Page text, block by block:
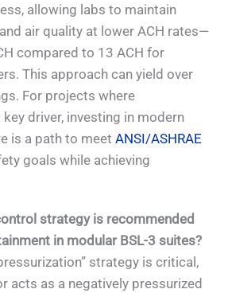
allowing labs to maintain
air quality at lower ACH rates—
compared to 13 ACH for
This approach can yield over
For projects where
driver, investing in modern
is a path to meetANSI/ASHRAE
goals while achieving
strategy is recommended
in modular BSL-3 suites?
strategy is critical,
acts as a negatively pressurized